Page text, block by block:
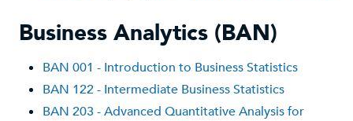
Business Analytics (BAN)
BAN 001 - Introduction to Business Statistics
BAN 122 - Intermediate Business Statistics
BAN 203 - Advanced Quantitative Analysis for